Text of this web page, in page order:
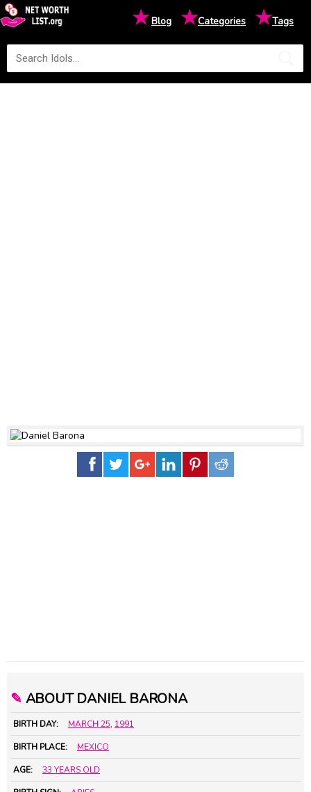
★Blog ★Categories ★Tags
✎ ABOUT DANIEL BARONA
BIRTH DAY: MARCH 25, 1991
BIRTH PLACE: MEXICO
AGE: 33 YEARS OLD